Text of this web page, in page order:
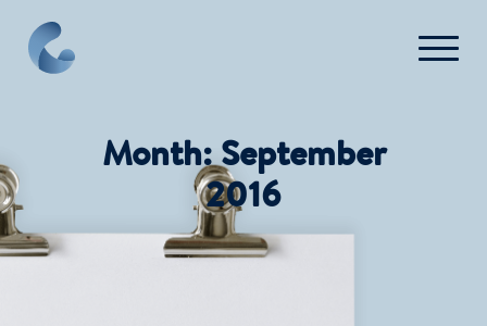
Login
Month:September
2016